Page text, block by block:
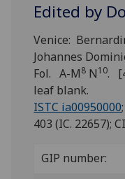
Edited by
Venice:
Johannes
Fol. A-M8 N10.
leaf blank.
ISTC ia00950000
403 (IC. 22657);
GIP number: